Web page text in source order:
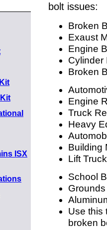
ISX
bolt issues:
Broken
Exaust
Engine
Cylinder
Broken
Engine
Truck
Heavy
Building
Lift
School
Use this
broken